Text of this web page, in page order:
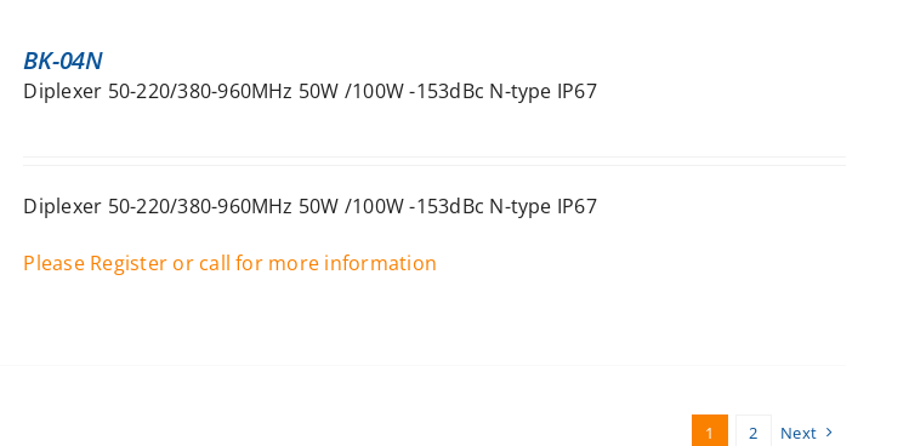
BK-04N
Diplexer 50-220/380-960MHz 50W /100W -153dBc N-type IP67
Diplexer 50-220/380-960MHz 50W /100W -153dBc N-type IP67
Please Register or call for more information
1 2 Next